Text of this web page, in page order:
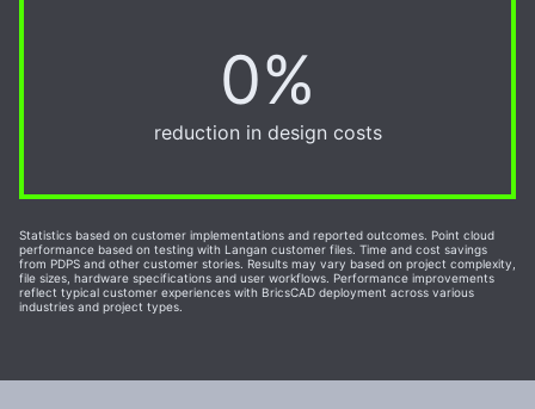
0%
50%
reduction in design costs
Statistics based on customer implementations and reported outcomes. Point cloud
performance based on testing with Langan customer files. Time and cost savings
from PDPS and other customer stories. Results may vary based on project complexity,
file sizes, hardware specifications and user workflows. Performance improvements
reflect typical customer experiences with BricsCAD deployment across various
industries and project types.